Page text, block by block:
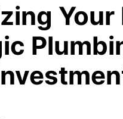
Your